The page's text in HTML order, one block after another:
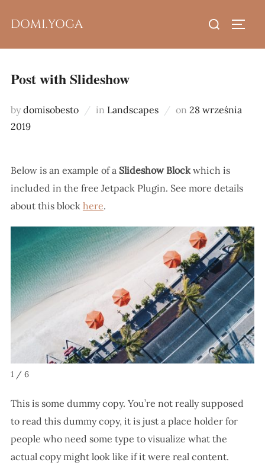
DOMI.YOGA
Search
Post with Slideshow
bydomisobesto in Landscapes on Posted
28 września
2019
Below is an example of a Slideshow Blockwhich is
included in the free Jetpack Plugin. See more details
about this block here.
1 / 6
This is some dummy copy. You’re not really supposed
to read this dummy copy, it is just a place holder for
people who need some type to visualize what the
actual copy might look like if it were real content.